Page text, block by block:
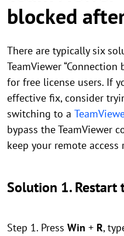
blocked
There are typically six
TeamViewer
for free license users. If
effective fix, consider
switching to a
bypass the TeamViewer
keep your remote
Solution 1. Restart
Step 1. Press Win + R,